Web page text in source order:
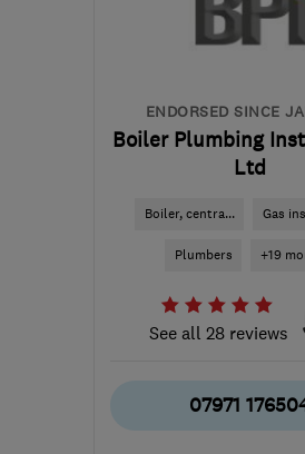
ENDORSED SINCE
Boiler Plumbing
Ltd
Boiler, centra... Gas
Plumbers +19
See all 28 reviews
07971